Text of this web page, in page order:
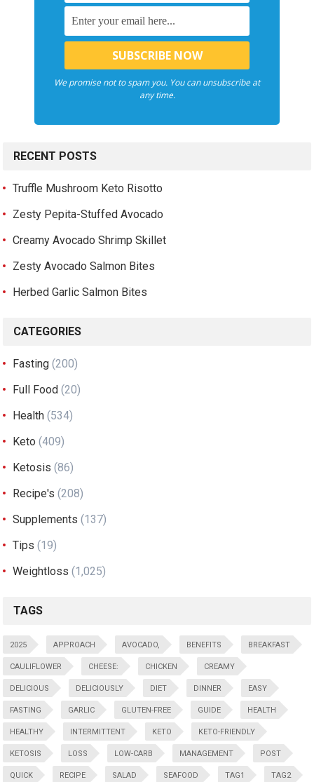
We promise not to spam you. You can unsubscribe at
any time.
RECENT POSTS
Truffle Mushroom Keto Risotto
Zesty Pepita-Stuffed Avocado
Creamy Avocado Shrimp Skillet
Zesty Avocado Salmon Bites
Herbed Garlic Salmon Bites
CATEGORIES
Fasting (200)
Full Food (20)
Health (534)
Keto (409)
Ketosis (86)
Recipe's (208)
Supplements (137)
Tips (19)
Weightloss (1,025)
TAGS
2025 APPROACH AVOCADO, BENEFITS BREAKFAST
CAULIFLOWER CHEESE: CHICKEN CREAMY
DELICIOUS DELICIOUSLY DIET DINNER EASY
FASTING GARLIC GLUTEN-FREE GUIDE HEALTH
HEALTHY INTERMITTENT KETO KETO-FRIENDLY
KETOSIS LOSS LOW-CARB MANAGEMENT POST
QUICK RECIPE SALAD SEAFOOD TAG1 TAG2